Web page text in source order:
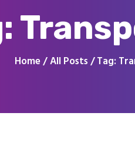
Home All Posts Tag: